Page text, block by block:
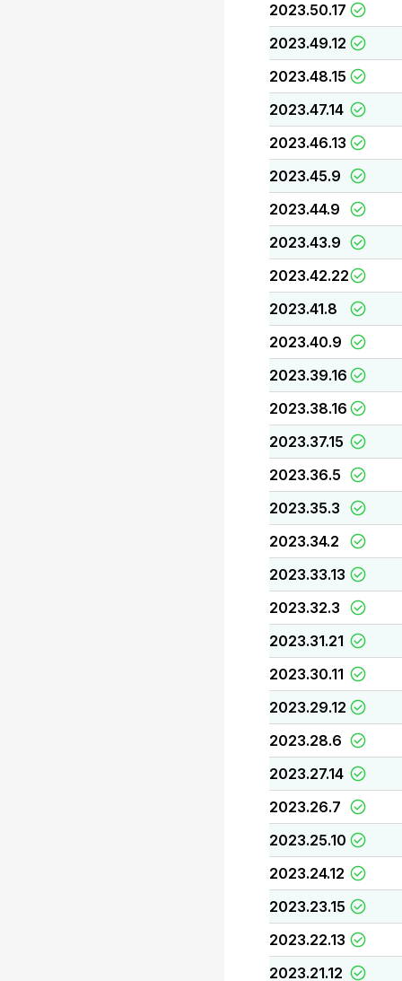
2023.50.17
2023.49.12
2023.48.15
2023.47.14
2023.46.13
2023.45.9
2023.44.9
2023.43.9
2023.42.22
2023.41.8
2023.40.9
2023.39.16
2023.38.16
2023.37.15
2023.36.5
2023.35.3
2023.34.2
2023.33.13
2023.32.3
2023.31.21
2023.30.11
2023.29.12
2023.28.6
2023.27.14
2023.26.7
2023.25.10
2023.24.12
2023.23.15
2023.22.13
2023.21.12